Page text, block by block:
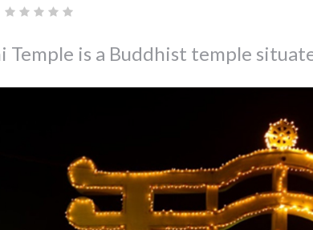
Temple is a Buddhist temple